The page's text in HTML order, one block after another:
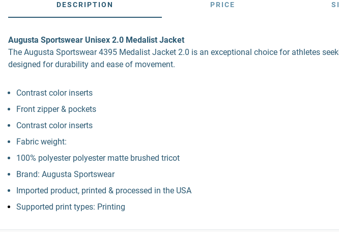
DESCRIPTION PRICE
Augusta Sportswear Unisex 2.0 Medalist Jacket
The Augusta Sportswear 4395 Medalist Jacket 2.0 is an exceptional choice for athletes
designed for durability and ease of movement.
Contrast color inserts
Front zipper & pockets
Contrast color inserts
Fabric weight:
100% polyester polyester matte brushed tricot
Brand: Augusta Sportswear
Imported product, printed & processed in the USA
Supported print types: Printing